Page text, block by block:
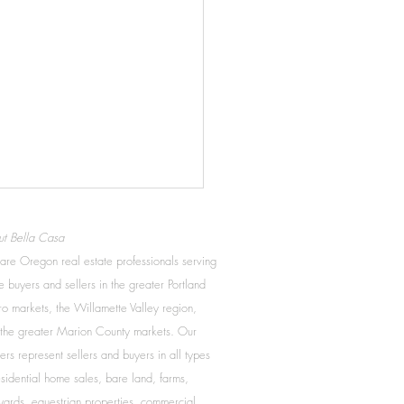
price
you’d like to get the best
for your home, consider our
to reduce your home
These six signs may be
Bella Casa
Oregon real estate professionals serving
buyers and sellers in the greater Portland
markets, the Willamette Valley region,
greater Marion County markets. Our
represent sellers and buyers in all types
home sales, bare land, farms,